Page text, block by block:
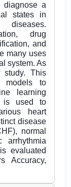
diagnose a
states in
drug
and
many uses
system. As
This
models to
learning
is used to
heart
disease
normal
arrhythmia
evaluated
Accuracy,